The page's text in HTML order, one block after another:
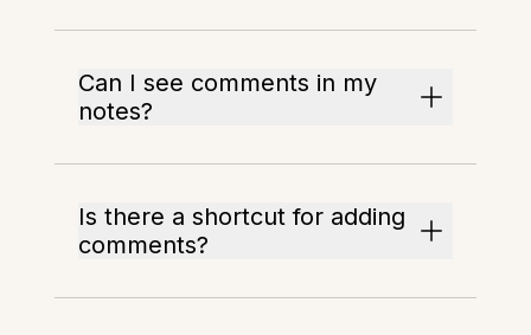
Can I see comments in my
notes?
Is there a shortcut for adding
comments?